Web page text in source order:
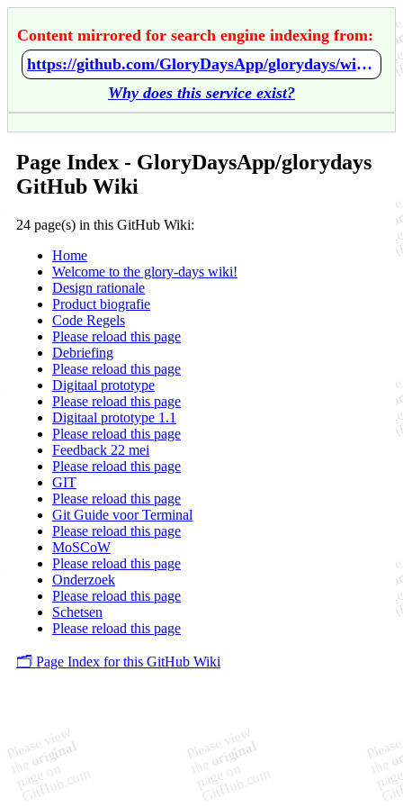
Content mirrored for search engine indexing from:
https://github.com/GloryDaysApp/glorydays/wiki/Home
Why does this service exist?
Page Index - GloryDaysApp/glorydays
GitHub Wiki
24 page(s) in this GitHub Wiki:
Home
Welcome to the glory-days wiki!
Design rationale
Product biografie
Code Regels
Please reload this page
Debriefing
Please reload this page
Digitaal prototype
Please reload this page
Digitaal prototype 1.1
Please reload this page
Feedback 22 mei
Please reload this page
GIT
Please reload this page
Git Guide voor Terminal
Please reload this page
MoSCoW
Please reload this page
Onderzoek
Please reload this page
Schetsen
Please reload this page
🗂️ Page Index for this GitHub Wiki